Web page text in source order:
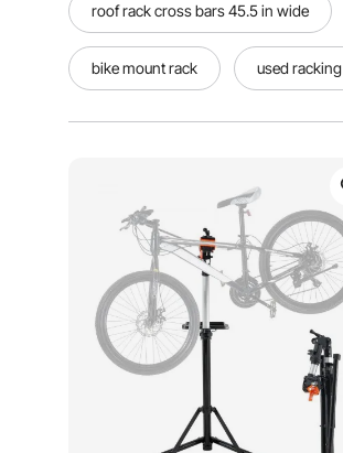
roof rack cross bars 45.5 in wide
bike mount rack used racking